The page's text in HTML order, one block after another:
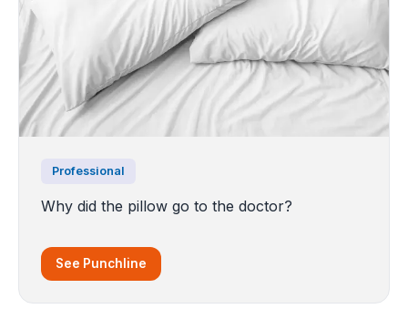
Professional
Why did the pillow go to the doctor?
See Punchline